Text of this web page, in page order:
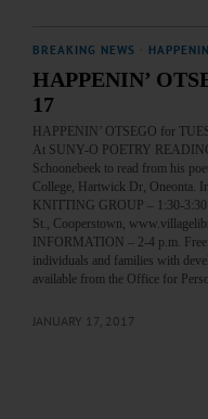
BREAKING NEWS
HAPPENIN’
17
HAPPENIN’ OTSEGO for
At SUNY-O POETRY
Schoonebeek to read from his
College, Hartwick Dr, Oneonta.
KNITTING GROUP – 1:30-
St., Cooperstown,
INFORMATION – 2-4 p.m.
individuals and families with
available from the Office for
JANUARY 17, 2017